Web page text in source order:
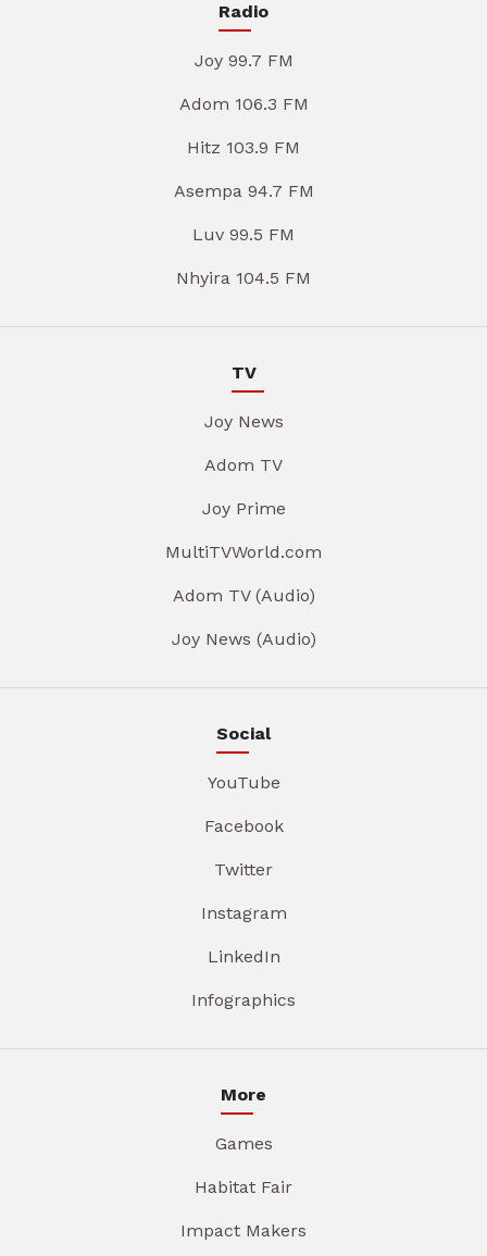
Radio
Joy 99.7 FM
Adom 106.3 FM
Hitz 103.9 FM
Asempa 94.7 FM
Luv 99.5 FM
Nhyira 104.5 FM
TV
Joy News
Adom TV
Joy Prime
MultiTVWorld.com
Adom TV (Audio)
Joy News (Audio)
Social
YouTube
Facebook
Twitter
Instagram
LinkedIn
Infographics
More
Games
Habitat Fair
Impact Makers